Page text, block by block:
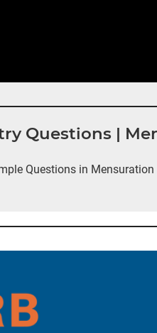
Questions |
Questions in Mensuration